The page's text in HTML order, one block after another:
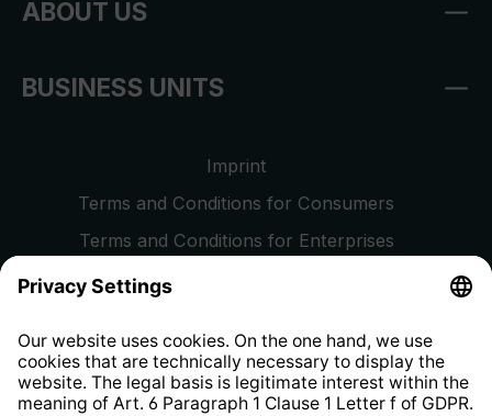
ABOUT US
BUSINESS UNITS
Imprint
Terms and Conditions for Consumers
Terms and Conditions for Enterprises
Privacy Policy
Whistleblower Protection System
Web Accessibility